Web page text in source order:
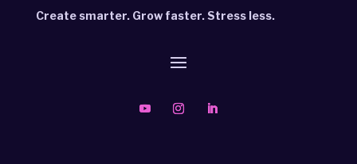
Create smarter. Grow faster. Stress less.